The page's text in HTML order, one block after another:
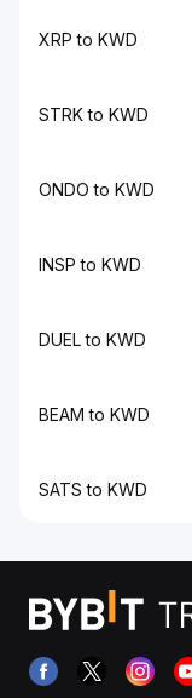
XRP to KWD
STRK to KWD
ONDO to KWD
INSP to KWD
DUEL to KWD
BEAM to KWD
SATS to KWD